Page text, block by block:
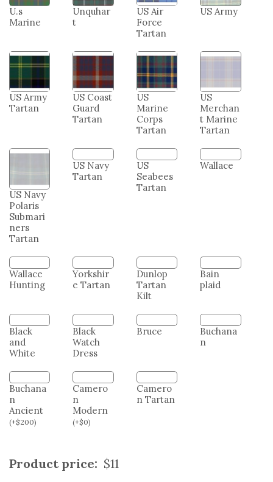
U.s
Marine
Unquhar
t
US Air
Force
Tartan
US Army
US Army
Tartan
US Coast
Guard
Tartan
US
Marine
Corps
Tartan
US
Merchan
t Marine
Tartan
US Navy
Polaris
Submari
ners
Tartan
US
Hunting
e Tartan
Dunlop
Tartan
Kilt
plaid
Black
and
White
Black
Watch
Dress
Bruce
n
Ancient
n
Modern